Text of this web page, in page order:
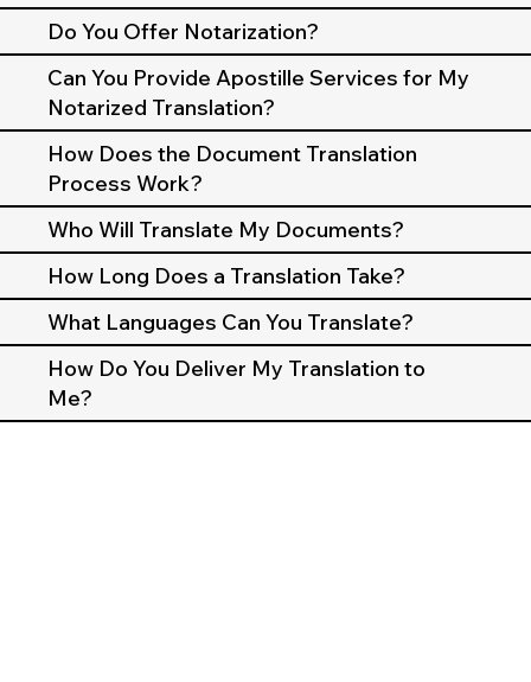
Do You Offer Notarization?
Can You Provide Apostille Services for My
Notarized Translation?
How Does the Document Translation
Process Work?
Who Will Translate My Documents?
How Long Does a Translation Take?
What Languages Can You Translate?
How Do You Deliver My Translation to
Me?